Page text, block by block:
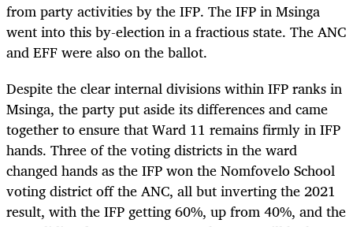
from party activities by the IFP. The IFP in Msinga
went into this by-election in a fractious state. The ANC
and EFF were also on the ballot.
Despite the clear internal divisions within IFP ranks in
Msinga, the party put aside its differences and came
together to ensure that Ward 11 remains firmly in IFP
hands. Three of the voting districts in the ward
changed hands as the IFP won the Nomfovelo School
voting district off the ANC, all but inverting the 2021
result, with the IFP getting 60%, up from 40%, and the